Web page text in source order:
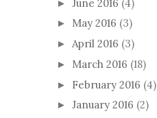
► June 2016 (4)
► May 2016 (3)
► April 2016 (3)
► March 2016 (18)
► February 2016 (4)
► January 2016 (2)